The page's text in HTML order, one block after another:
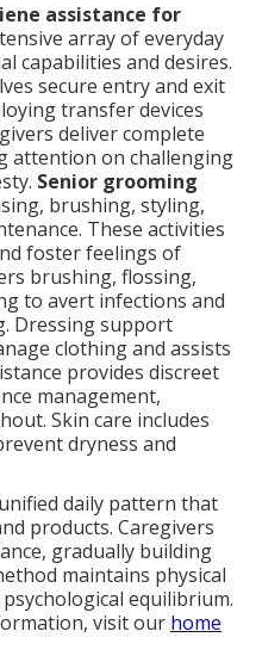
assistance for
array of everyday
capabilities and desires.
secure entry and exit
transfer devices
deliver complete
attention on challenging
Senior grooming
brushing, styling,
These activities
foster feelings of
brushing, flossing,
to avert infections and
Dressing support
clothing and assists
provides discreet
management,
Skin care includes
dryness and
daily pattern that
products. Caregivers
gradually building
maintains physical
equilibrium.
visit our home